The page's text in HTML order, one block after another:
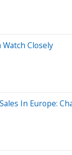
Closely
In Europe: